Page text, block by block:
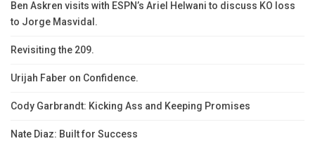
Ben Askren visits with ESPN’s Ariel Helwani to discuss KO loss
to Jorge Masvidal.
Revisiting the 209.
Urijah Faber on Confidence.
Cody Garbrandt: Kicking Ass and Keeping Promises
Nate Diaz: Built for Success